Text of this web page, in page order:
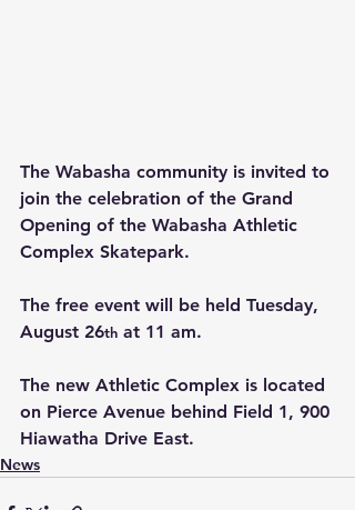
The Wabasha community is invited to
join the celebration of the Grand
Opening of the Wabasha Athletic
Complex Skatepark.
The free event will be held Tuesday,
August 26th at 11 am.
The new Athletic Complex is located
on Pierce Avenue behind Field 1, 900
Hiawatha Drive East.
News